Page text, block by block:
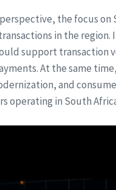
the focus on
in the
support transaction
At the same
and
operating in South